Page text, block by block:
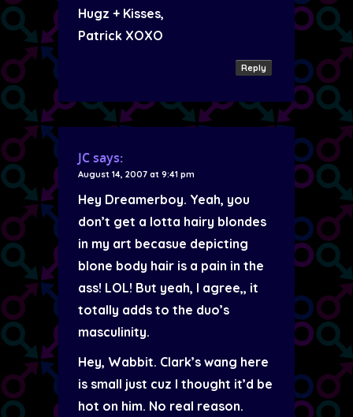
Hugz + Kisses,
Patrick XOXO
Reply
JCsays:
August 14, 2007 at 9:41 pm
Hey Dreamerboy. Yeah, you
don’t get a lotta hairy blondes
in my art becasue depicting
blone body hair is a pain in the
ass! LOL! But yeah, I agree,, it
totally adds to the duo’s
masculinity.
Hey, Wabbit. Clark’s wang here
is small just cuz I thought it’d be
hot on him. No real reason.